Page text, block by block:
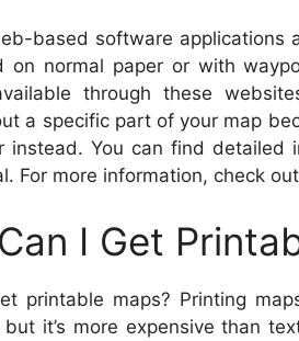
based software applications
on normal paper or with
through these
a specific part of your map
instead. You can find
For more information, check
I Get
printable maps? Printing
but it’s more expensive than